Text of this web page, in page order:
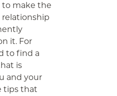
make the
it. For
to find a
is
and your
tips that